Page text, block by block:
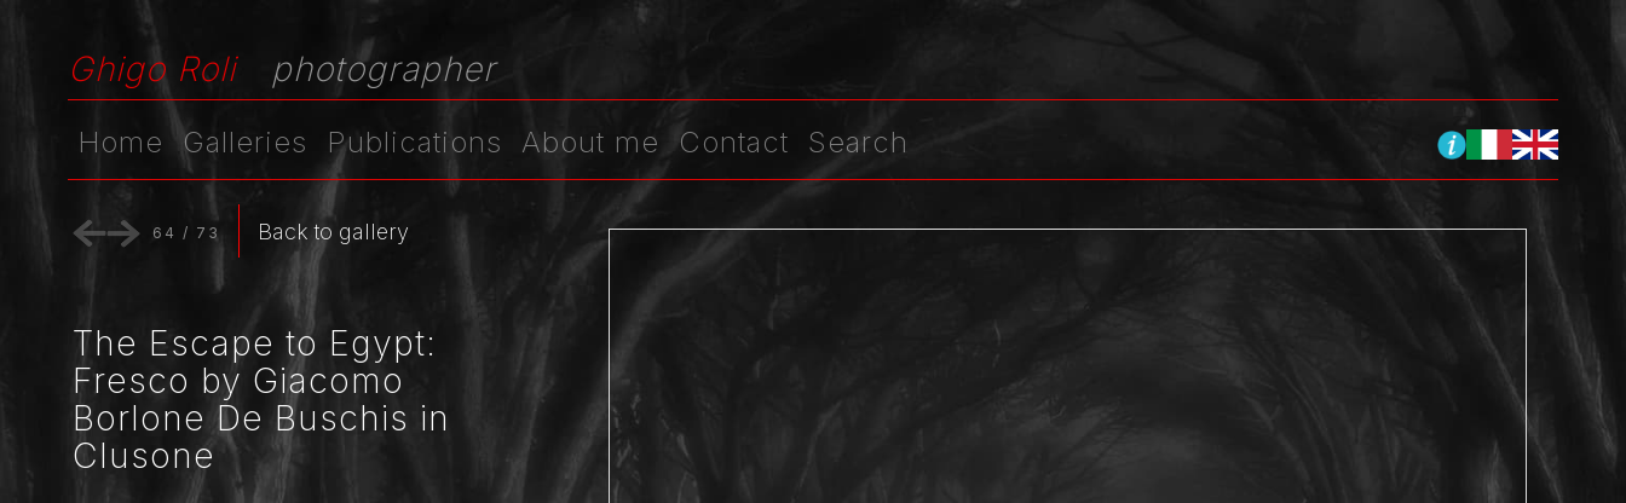
Ghigo Roli photographer
Home Galleries Publications About me Contact Search
64 / 73 Back to gallery
The Escape to Egypt:
Fresco by Giacomo
Borlone De Buschis in
Clusone